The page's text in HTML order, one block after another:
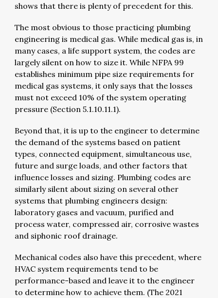
shows that there is plenty of precedent for this.
The most obvious to those practicing plumbing
engineering is medical gas. While medical gas is, in
many cases, a life support system, the codes are
largely silent on how to size it. While NFPA 99
establishes minimum pipe size requirements for
medical gas systems, it only says that the losses
must not exceed 10% of the system operating
pressure (Section 5.1.10.11.1).
Beyond that, it is up to the engineer to determine
the demand of the systems based on patient
types, connected equipment, simultaneous use,
future and surge loads, and other factors that
influence losses and sizing. Plumbing codes are
similarly silent about sizing on several other
systems that plumbing engineers design:
laboratory gases and vacuum, purified and
process water, compressed air, corrosive wastes
and siphonic roof drainage.
Mechanical codes also have this precedent, where
HVAC system requirements tend to be
performance-based and leave it to the engineer
to determine how to achieve them. (The 2021